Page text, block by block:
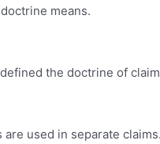
means.
the doctrine of
used in separate